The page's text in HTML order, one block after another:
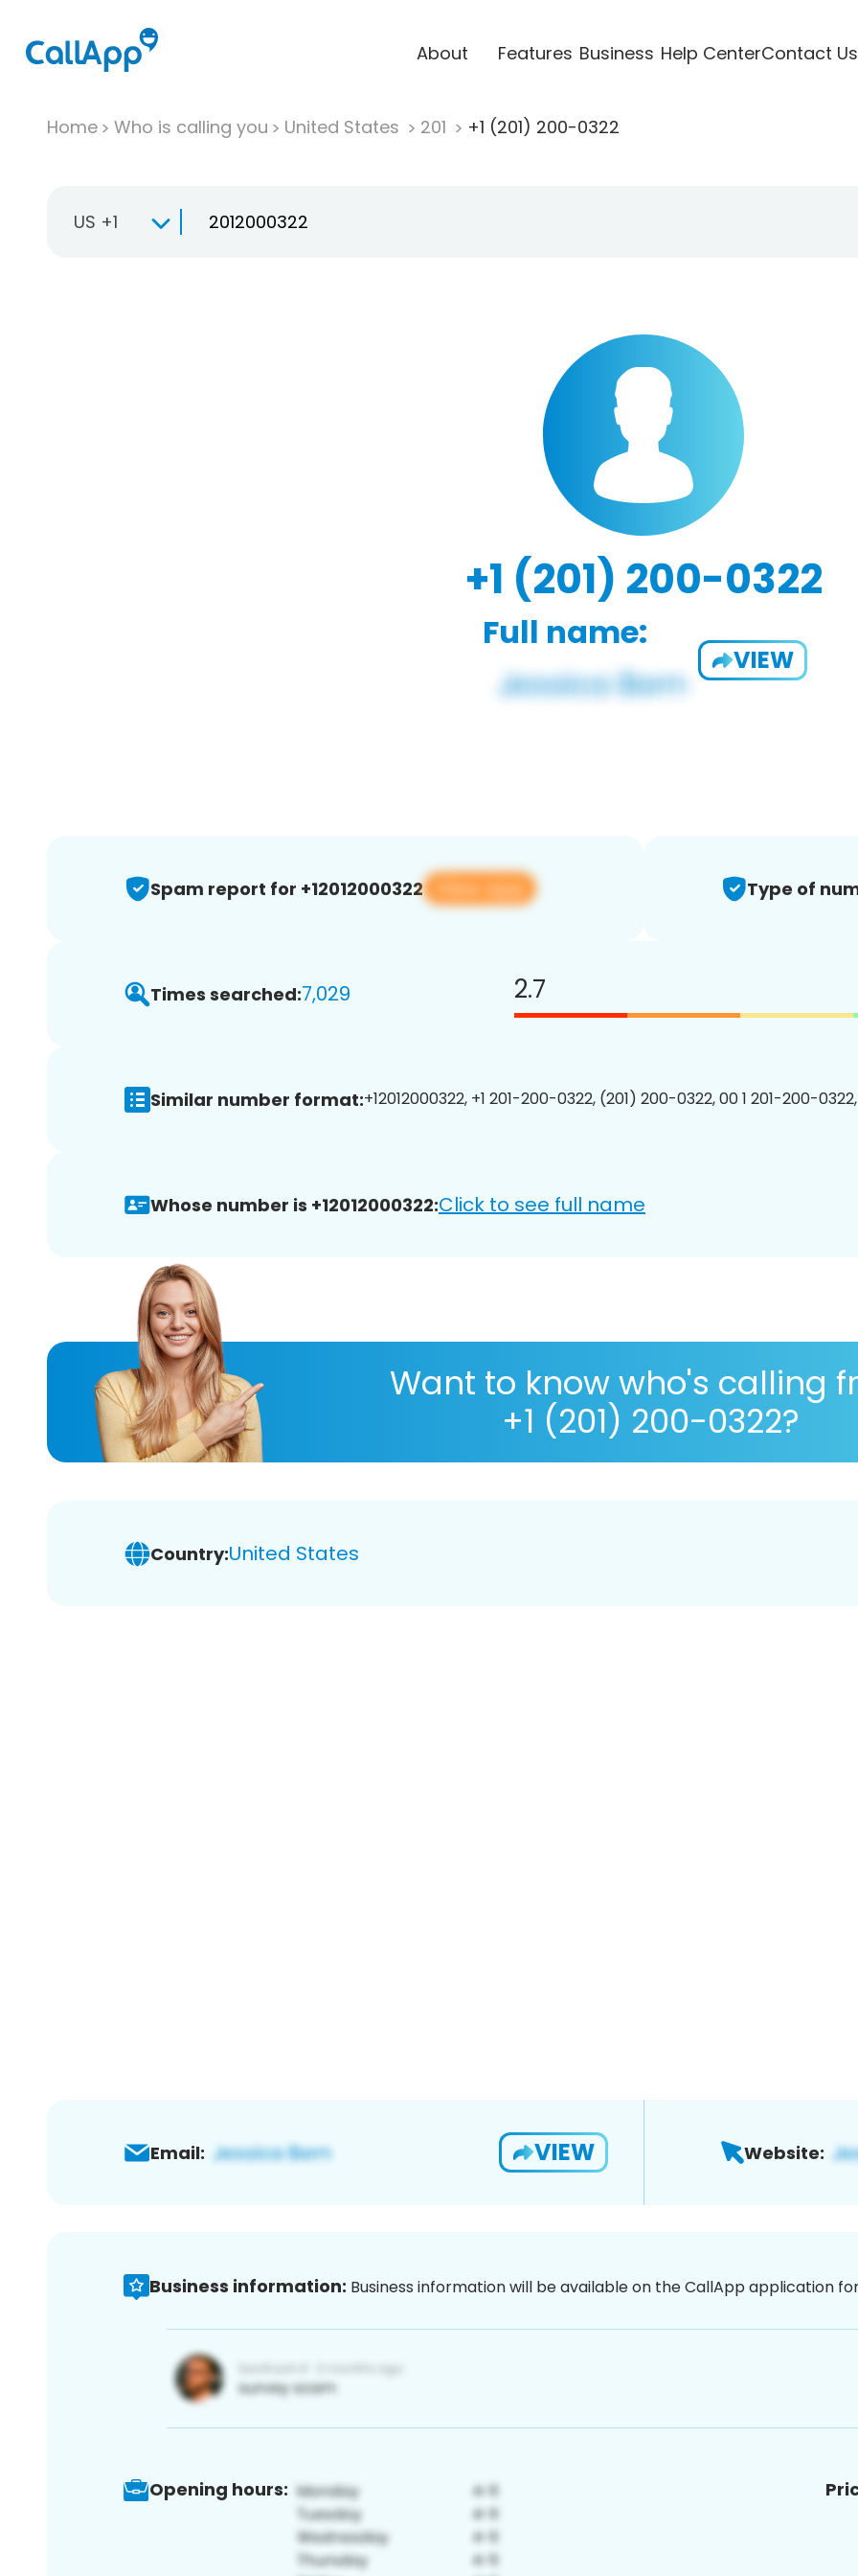
About Features Business Help CenterContact Us
Home Who is calling you United States 201 +1 (201) 200-0322
US +1
+1 (201) 200-0322
Full name:
VIEW
Spam report for +12012000322 View app Type of
Times searched:7,029 2.7
Similar number format:+12012000322, +1 201-200-0322, (201) 200-0322, 00 1 201-200-
Whose number is +12012000322:Click to see full name
Want to know who's calling
+1 (201) 200-0322?
Country:United States
Email: VIEW Website:
Business information: Business information will be available on the CallApp application
Opening hours: